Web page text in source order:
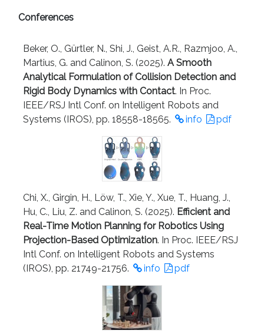
Conferences
Beker, O., Gürtler, N., Shi, J., Geist, A.R., Razmjoo, A.,
Martius, G. and Calinon, S. (2025). A Smooth
Analytical Formulation of Collision Detection and
Rigid Body Dynamics with Contact. In Proc.
IEEE/RSJ Intl Conf. on Intelligent Robots and
Systems (IROS), pp. 18558-18565.
info pdf
Chi, X., Girgin, H., Löw, T., Xie, Y., Xue, T., Huang, J.,
Hu, C., Liu, Z. and Calinon, S. (2025). Efficient and
Real-Time Motion Planning for Robotics Using
Projection-Based Optimization. In Proc. IEEE/RSJ
Intl Conf. on Intelligent Robots and Systems
(IROS), pp. 21749-21756.
info pdf